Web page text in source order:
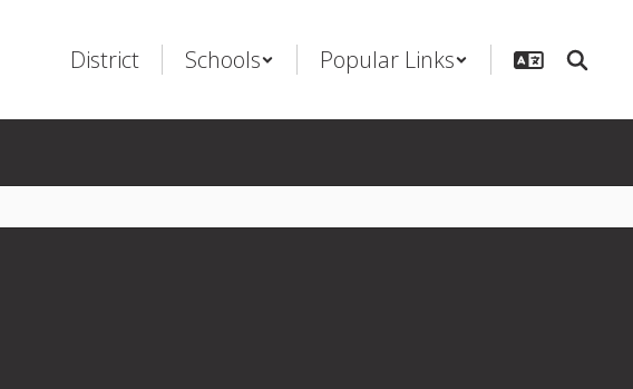
District Schools Popular Links